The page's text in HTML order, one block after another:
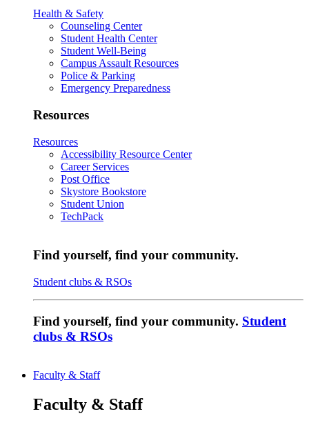
Health & Safety
Counseling Center
Student Health Center
Student Well-Being
Campus Assault Resources
Police & Parking
Emergency Preparedness
Resources
Resources
Accessibility Resource Center
Career Services
Post Office
Skystore Bookstore
Student Union
TechPack
Find yourself, find your community.
Student clubs & RSOs
Find yourself, find your community. Student
clubs & RSOs
Faculty & Staff
Faculty & Staff